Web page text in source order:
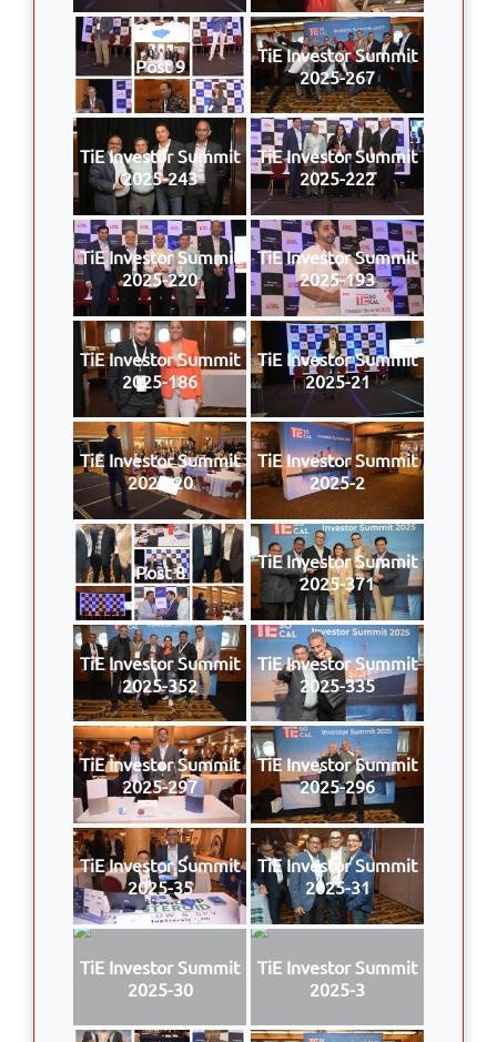
Post 9
TiE Investor Summit
2025-267
TiE Investor Summit
2025-243
TiE Investor Summit
2025-222
TiE Investor Summit
2025-220
TiE Investor Summit
2025-193
TiE Investor Summit
2025-186
TiE Investor Summit
2025-21
TiE Investor Summit
2025-20
TiE Investor Summit
2025-2
Post 8
TiE Investor Summit
2025-371
TiE Investor Summit
2025-352
TiE Investor Summit
2025-335
TiE Investor Summit
2025-297
TiE Investor Summit
2025-296
TiE Investor Summit
2025-35
TiE Investor Summit
2025-31
TiE Investor Summit
2025-30
TiE Investor Summit
2025-3